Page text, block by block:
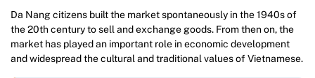
Da Nang citizens built the market spontaneously in the 1940s of
the 20th century to sell and exchange goods. From then on, the
market has played an important role in economic development
and widespread the cultural and traditional values of Vietnamese.